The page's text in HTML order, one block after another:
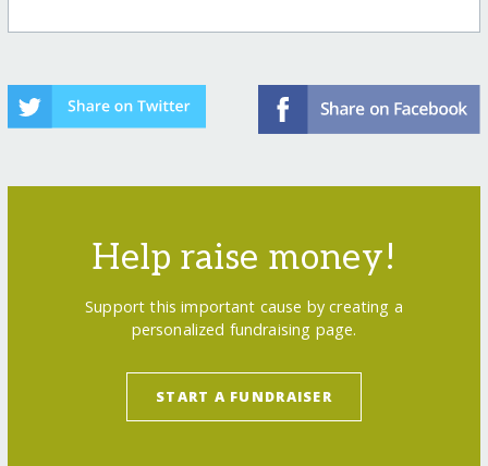
Help raise money!
Support this important cause by creating a
personalized fundraising page.
START A FUNDRAISER